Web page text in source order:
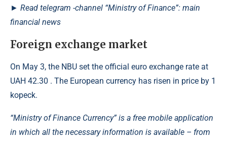
► Read telegram -channel “Ministry of Finance”: main
financial news
Foreign exchange market
On May 3, the NBU set the official euro exchange rate at
UAH 42.30 . The European currency has risen in price by 1
kopeck.
“Ministry of Finance Currency” is a free mobile application
in which all the necessary information is available – from